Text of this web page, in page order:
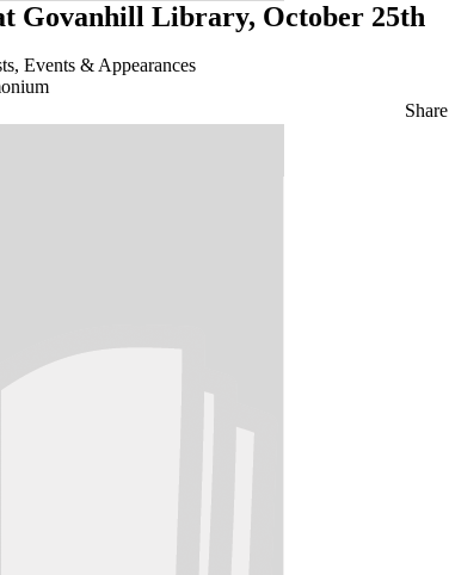
Govanhill Library, October 25th
, Events & Appearances
Share